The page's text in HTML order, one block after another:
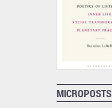
MICROPOSTS